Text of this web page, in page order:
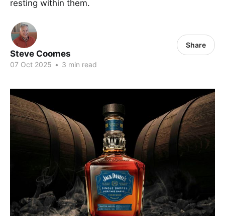
resting within them.
Steve Coomes
07 Oct 2025 • 3 min read
Share